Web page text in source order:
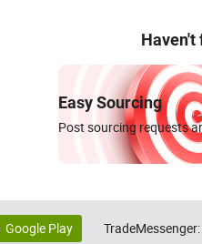
Haven't
Easy Sourcing
Post sourcing requests
Google Play TradeMessenger: